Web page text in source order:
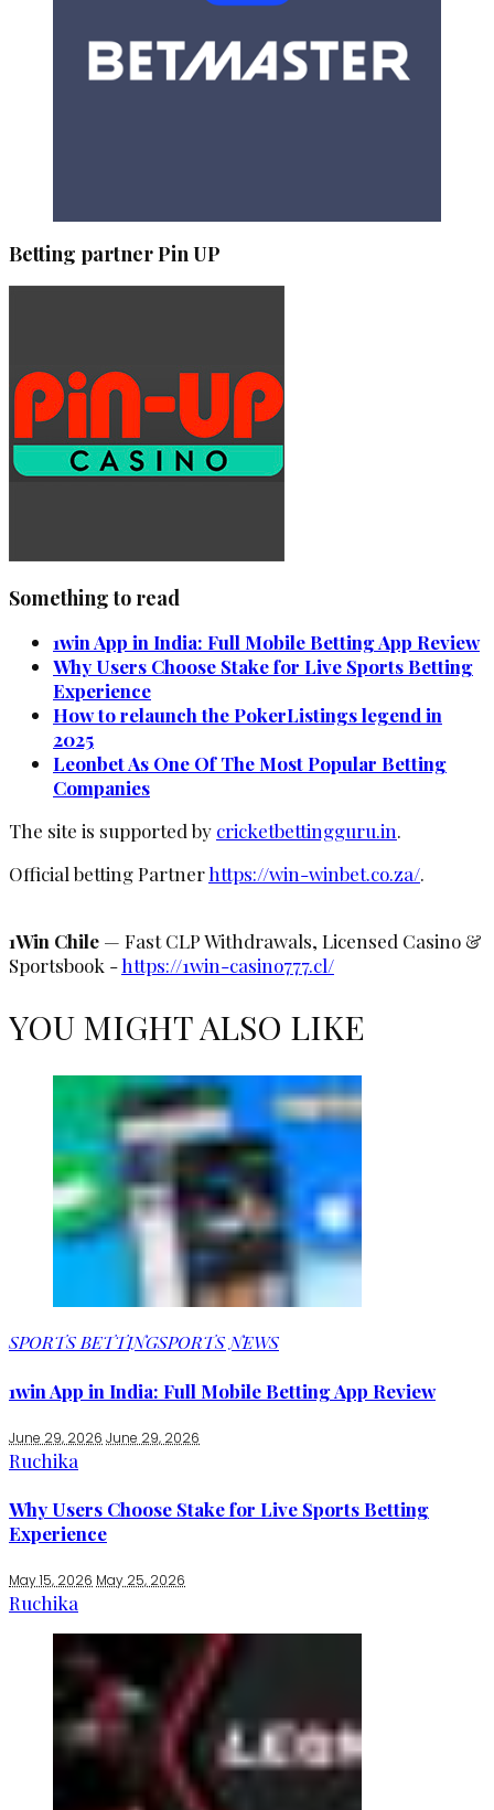
Betting partner Pin UP
Something to read
1win App in India: Full Mobile Betting App Review
Why Users Choose Stake for Live Sports Betting
Experience
How to relaunch the PokerListings legend in
2025
Leonbet As One Of The Most Popular Betting
Companies
The site is supported by cricketbettingguru.in.
Official betting Partnerhttps://win-winbet.co.za/.
1Win Chile — Fast CLP Withdrawals, Licensed Casino &
Sportsbook -https://1win-casino777.cl/
YOU MIGHT ALSO LIKE
SPORTS BETTINGSPORTS NEWS
1win App in India: Full Mobile Betting App Review
June 29, 2026 June 29, 2026
Ruchika
Why Users Choose Stake for Live Sports Betting
Experience
May 15, 2026 May 25, 2026
Ruchika